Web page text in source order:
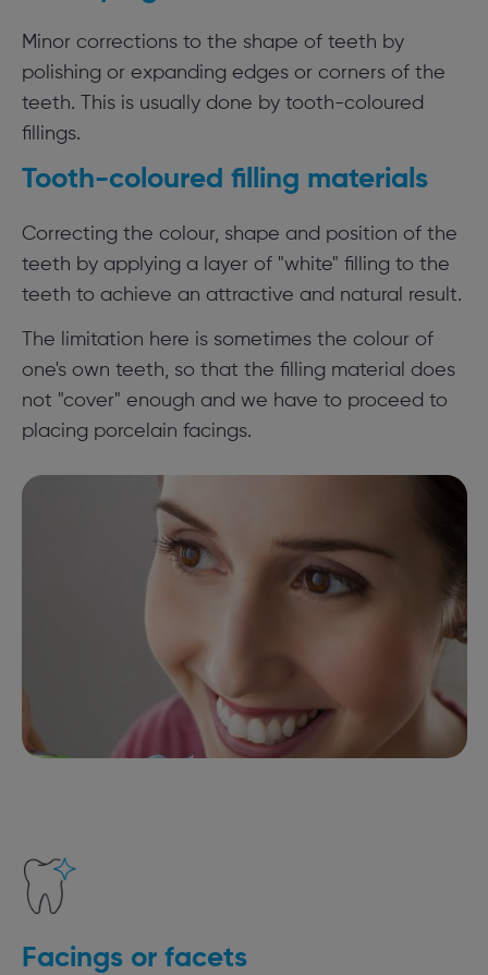
Minor corrections to the shape of teeth by
polishing or expanding edges or corners of the
teeth. This is usually done by tooth-coloured
fillings.
Tooth-coloured filling materials
Correcting the colour, shape and position of the
teeth by applying a layer of "white" filling to the
teeth to achieve an attractive and natural result.
The limitation here is sometimes the colour of
one's own teeth, so that the filling material does
not "cover" enough and we have to proceed to
placing porcelain facings.
Facings or facets